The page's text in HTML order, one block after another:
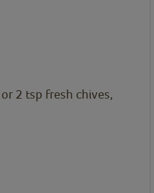
2 tsp fresh chives,